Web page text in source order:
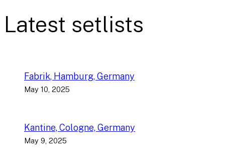
Latest setlists
Fabrik, Hamburg, Germany
May 10, 2025
Kantine, Cologne, Germany
May 9, 2025